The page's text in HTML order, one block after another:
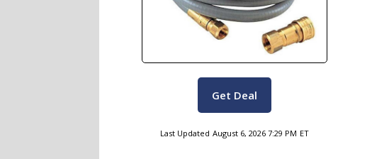
Get Deal
Last Updated August 6, 2026 7:29 PM ET